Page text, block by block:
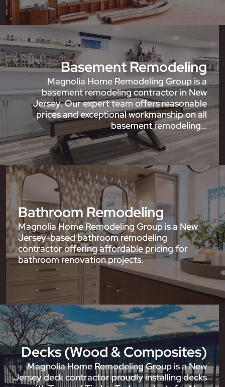
Basement Remodeling
Magnolia Home Remodeling Group is a
basement remodeling contractor in New
Jersey. Our expert team offers reasonable
prices and exceptional workmanship on all
basement remodeling…
Bathroom Remodeling
Magnolia Home Remodeling Group is a New
Jersey-based bathroom remodeling
contractor offering affordable pricing for
bathroom renovation projects.
Decks (Wood & Composites)
Magnolia Home Remodeling Group is a New
Jersey deck contractor proudly installing decks